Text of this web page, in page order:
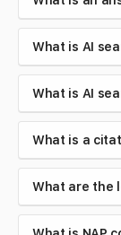
What is AI
What is AI
What is a
What are the